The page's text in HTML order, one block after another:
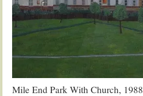
Mile End Park With Church, 1988